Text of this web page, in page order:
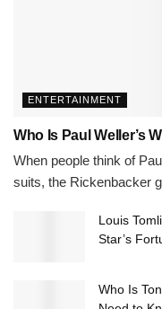
ENTERTAINMENT
Who Is Paul Weller’s
When people think of
suits, the Rickenbacker
Louis
Star’s
Who Is